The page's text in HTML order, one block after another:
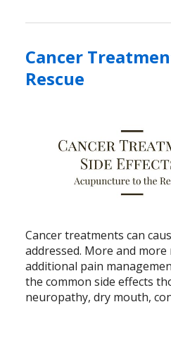
Cancer
Rescue
Cancer treatments can
addressed. More and
additional pain
the common side effects
neuropathy, dry mouth,